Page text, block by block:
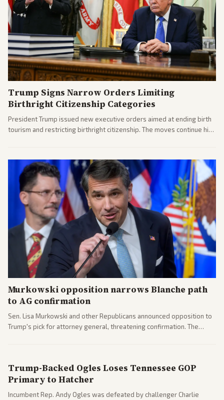
Trump Signs Narrow Orders Limiting
Birthright Citizenship Categories
President Trump issued new executive orders aimed at ending birth
tourism and restricting birthright citizenship. The moves continue his
Murkowski opposition narrows Blanche path
to AG confirmation
Sen. Lisa Murkowski and other Republicans announced opposition to
Trump's pick for attorney general, threatening confirmation. The
Trump-Backed Ogles Loses Tennessee GOP
Primary to Hatcher
Incumbent Rep. Andy Ogles was defeated by challenger Charlie